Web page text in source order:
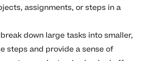
assignments, or steps in a
down large tasks into smaller,
steps and provide a sense of